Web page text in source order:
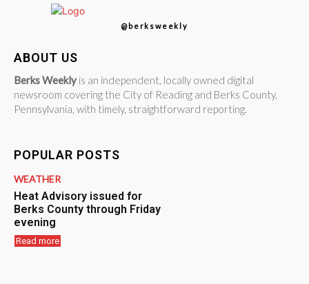
@berksweekly
ABOUT US
Berks Weekly is an independent, locally owned digital
newsroom covering the City of Reading and Berks County,
Pennsylvania, with timely, straightforward reporting.
POPULAR POSTS
WEATHER
Heat Advisory issued for
Berks County through Friday
evening
Read more